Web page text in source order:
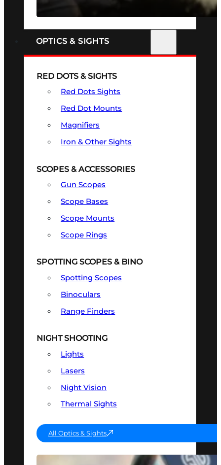
OPTICS & SIGHTS
RED DOTS & SIGHTS
Red Dots Sights
Red Dot Mounts
Magnifiers
Iron & Other Sights
SCOPES & ACCESSORIES
Gun Scopes
Scope Bases
Scope Mounts
Scope Rings
SPOTTING SCOPES & BINO
Spotting Scopes
Binoculars
Range Finders
NIGHT SHOOTING
Lights
Lasers
Night Vision
Thermal Sights
All Optics & Sights